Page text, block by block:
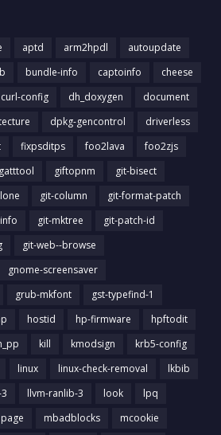
aptd arm2hpdl
autoupdate
bundle-info captoinfo
cheese
curl-config dh_doxygen
document
dpkg-gencontrol
driverless
fixpsditps foo2lava
foo2zjs
gatttool giftopnm
git-bisect
git-column
git-format-patch
git-mktree
git-patch-id
git-web--browse
gnome-screensaver
grub-mkfont
gst-typefind-1
hostid hp-firmware
hpftodit
kill kmodsign
krb5-config
linux linux-check-removal
lkbib
llvm-ranlib-3 look
lpq
mbadblocks mcookie